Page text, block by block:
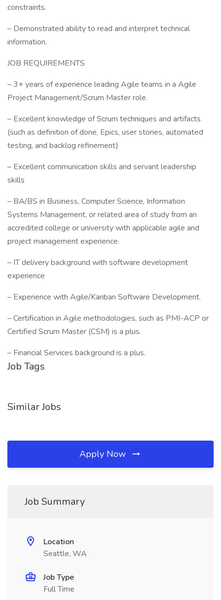
constraints.
– Demonstrated ability to read and interpret technical
information.
JOB REQUIREMENTS
– 3+ years of experience leading Agile teams in a Agile
Project Management/Scrum Master role.
– Excellent knowledge of Scrum techniques and artifacts
(such as definition of done, Epics, user stories, automated
testing, and backlog refinement)
– Excellent communication skills and servant leadership
skills
– BA/BS in Business, Computer Science, Information
Systems Management, or related area of study from an
accredited college or university with applicable agile and
project management experience.
– IT delivery background with software development
experience
– Experience with Agile/Kanban Software Development.
– Certification in Agile methodologies, such as PMI-ACP or
Certified Scrum Master (CSM) is a plus.
– Financial Services background is a plus.
Job Tags
Similar Jobs
Apply Now
Job Summary
Location
Seattle, WA
Job Type
Full Time